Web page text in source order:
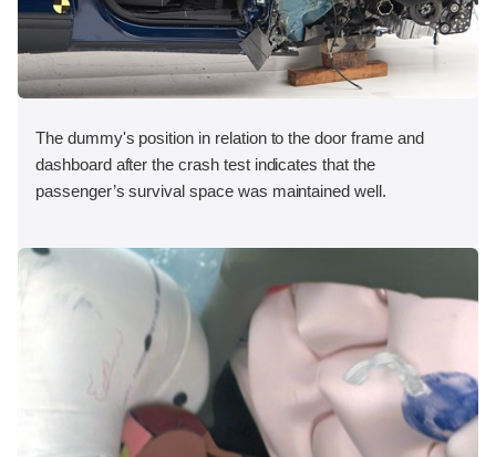
The dummy's position in relation to the door frame and
dashboard after the crash test indicates that the
passenger’s survival space was maintained well.